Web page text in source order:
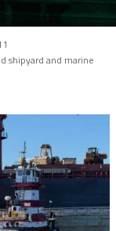
shipyard and marine
Jul 30